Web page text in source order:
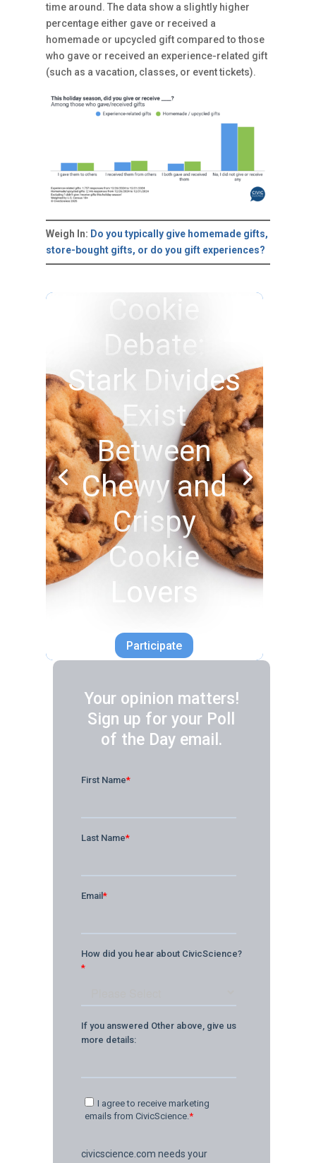
time around. The data show a slightly higher
percentage either gave or received a
homemade or upcycled gift compared to those
who gave or received an experience-related gift
(such as a vacation, classes, or event tickets).
Weigh In: Do you typically give homemade gifts,
store-bought gifts, or do you gift experiences?
Cookie
Debate:
Stark Divides
Exist
Between
Chewy and
Crispy
Cookie
Lovers
Participate
Your opinion matters!
Sign up for your Poll
of the Day email.